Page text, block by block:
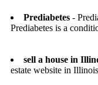
Prediabetes -
Prediabetes is a
sell a house in
estate website in